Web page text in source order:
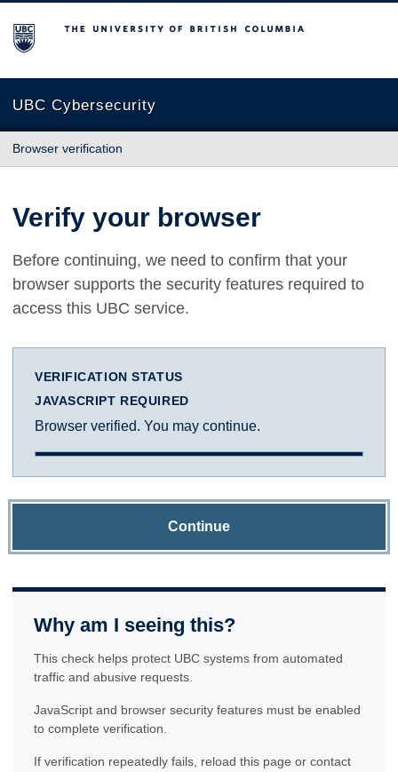
The University of British Columbia
UBC Cybersecurity
Browser verification
Verify your browser
Before continuing, we need to confirm that your
browser supports the security features required to
access this UBC service.
VERIFICATION STATUS
JAVASCRIPT REQUIRED
Browser verified. You may continue.
Continue
Why am I seeing this?
This check helps protect UBC systems from automated
traffic and abusive requests.
JavaScript and browser security features must be enabled
to complete verification.
If verification repeatedly fails, reload this page or contact